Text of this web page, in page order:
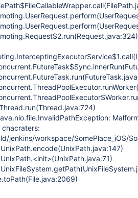
jenkins/workspace/SomePlace_iOS/